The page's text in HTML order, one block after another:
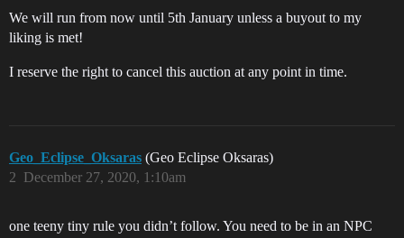
We will run from now until 5th January unless a buyout to my
liking is met!
I reserve the right to cancel this auction at any point in time.
Geo_Eclipse_Oksaras (Geo Eclipse Oksaras)
December 27, 2020, 1:10am
2
one teeny tiny rule you didn’t follow. You need to be in an NPC